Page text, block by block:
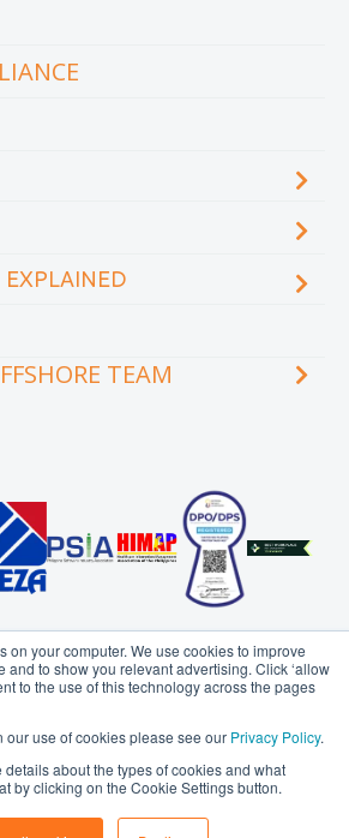
on your computer. We use cookies to improve
and to show you relevant advertising. Click ‘allow
to the use of this technology across the pages
our use of cookies please see our Privacy Policy.
details about the types of cookies and what
by clicking on the Cookie Settings button.
costs?
TEAM
Administration Support
Creative Services
Customer Service
Data Management
Health Information
Management
Insurance
Marketing
owned subsidiary ofProbe Group
Rights Reserved
Terms of Use Sitemap